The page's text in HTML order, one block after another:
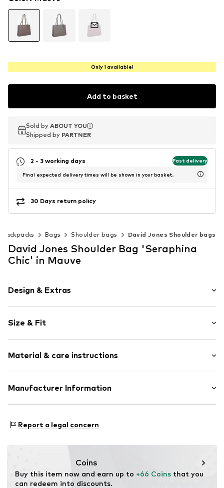
Only 1 available!
Add to basket
Sold by ABOUT YOU
Shipped by PARTNER
Sold by ABOUT YOU
Shipped by PARTNER
2 - 3 working days Fast delivery
Final expected delivery times will be shown in your basket.
30 Days return policy
Bags Shoulder bags David Jones Shoulder bags
David Jones Shoulder Bag 'Seraphina
Chic' in Mauve
Design & Extras
Faux leather
Zip fastener
Internal zip-up compartment
Zip fastening
Size & Fit
Material & care instructions
Upper material: Synthetic
Manufacturer Information
50127 Firenze
Report a legal concern
Coins
Buy this item now and earn up to +66 Coins that you
can redeem into discounts.